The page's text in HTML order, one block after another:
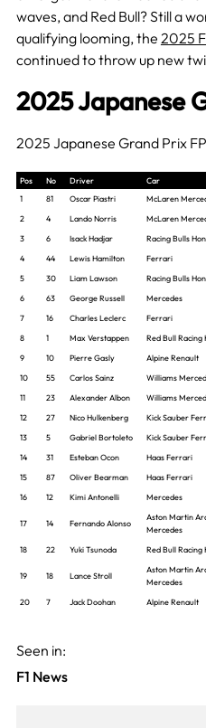
waves, and Red Bull? Still a
qualifying looming, the 2025
continued to throw up new
2025 Japanese
2025 Japanese Grand Prix
Pos No Driver Car
1
81 Oscar Piastri McLaren
2
4 Lando Norris McLaren
3
6 Isack Hadjar Racing Bulls
4
44 Lewis Hamilton Ferrari
5
30 Liam Lawson Racing Bulls
6
63 George Russell Mercedes
7
16 Charles Leclerc Ferrari
8
1 Max Verstappen Red Bull Racing
9
10 Pierre Gasly Alpine Renault
10
55 Carlos Sainz Williams
11
23 Alexander Albon Williams
12
27 Nico Hulkenberg Kick Sauber
13
5 Gabriel Bortoleto Kick Sauber
14
31 Esteban Ocon Haas Ferrari
15
87 Oliver Bearman Haas Ferrari
16
12 Kimi Antonelli Mercedes
17 14 Fernando Alonso
Aston Martin
Mercedes
18 22 Yuki Tsunoda Red Bull Racing
19 18 Lance Stroll
Aston Martin
Mercedes
20 7 Jack Doohan Alpine Renault
Seen in:
F1 News